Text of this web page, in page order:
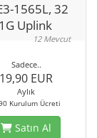
1565L, 32
Uplink
12 Mevcut
Sadece..
19,90 EUR
Aylık
Kurulum Ücreti
Satın Al